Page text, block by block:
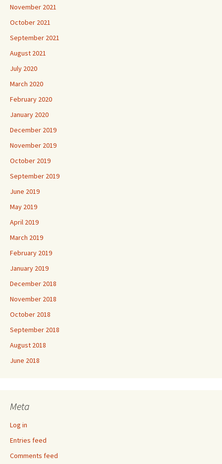
November 2021
October 2021
September 2021
August 2021
July 2020
March 2020
February 2020
January 2020
December 2019
November 2019
October 2019
September 2019
June 2019
May 2019
April 2019
March 2019
February 2019
January 2019
December 2018
November 2018
October 2018
September 2018
August 2018
June 2018
Meta
Log in
Entries feed
Comments feed